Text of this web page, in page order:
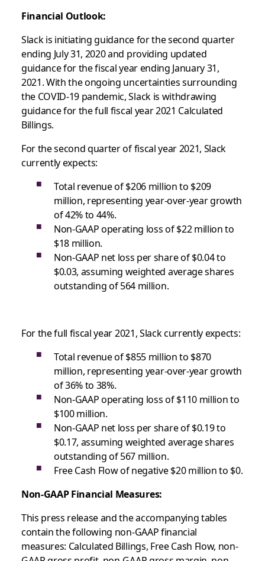
Financial Outlook:
Slack is initiating guidance for the second quarter
ending July 31, 2020 and providing updated
guidance for the fiscal year ending January 31,
2021. With the ongoing uncertainties surrounding
the COVID-19 pandemic, Slack is withdrawing
guidance for the full fiscal year 2021 Calculated
Billings.
For the second quarter of fiscal year 2021, Slack
currently expects:
Total revenue of $206 million to $209
million, representing year-over-year growth
of 42% to 44%.
Non-GAAP operating loss of $22 million to
$18 million.
Non-GAAP net loss per share of $0.04 to
$0.03, assuming weighted average shares
outstanding of 564 million.
For the full fiscal year 2021, Slack currently expects:
Total revenue of $855 million to $870
million, representing year-over-year growth
of 36% to 38%.
Non-GAAP operating loss of $110 million to
$100 million.
Non-GAAP net loss per share of $0.19 to
$0.17, assuming weighted average shares
outstanding of 567 million.
Free Cash Flow of negative $20 million to $0.
Non-GAAP Financial Measures:
This press release and the accompanying tables
contain the following non-GAAP financial
measures: Calculated Billings, Free Cash Flow, non-